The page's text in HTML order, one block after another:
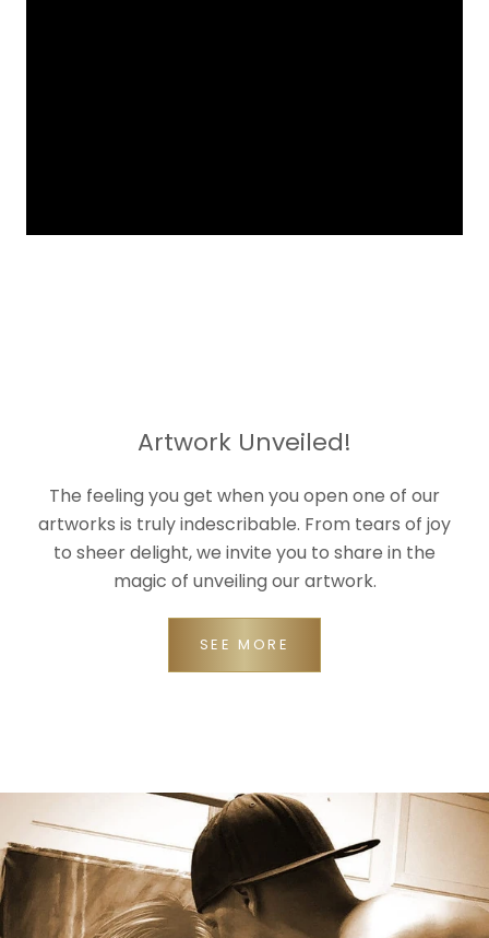
Artwork Unveiled!
The feeling you get when you open one of our
artworks is truly indescribable. From tears of joy
to sheer delight, we invite you to share in the
magic of unveiling our artwork.
SEE MORE